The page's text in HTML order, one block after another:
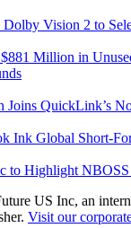
Dolby Vision 2 to
Million in
Joins QuickLink’s
Ink Global Short-
to Highlight
US Inc, an
Visit our